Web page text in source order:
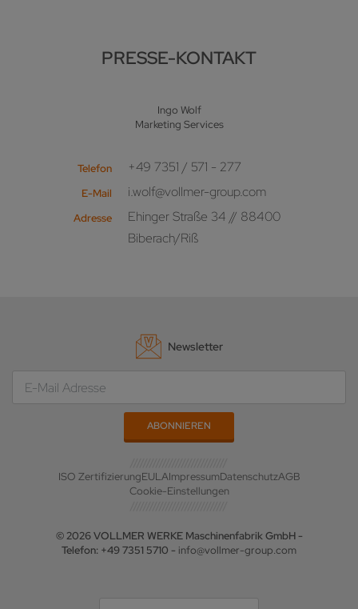
PRESSE-KONTAKT
Ingo Wolf
Marketing Services
Telefon +49 7351 / 571 - 277
E-Mail i.wolf@vollmer-group.com
Adresse
Ehinger Straße 34 // 88400
Biberach/Riß
Newsletter
ISO ZertifizierungEULAImpressumDatenschutzAGB
Cookie-Einstellungen
© 2026 VOLLMER WERKE Maschinenfabrik GmbH -
Telefon: +49 7351 5710 - info@vollmer-group.com